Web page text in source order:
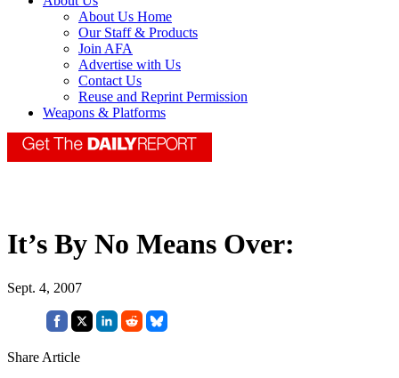
About Us Home
Our Staff & Products
Join AFA
Advertise with Us
Contact Us
Reuse and Reprint Permission
Weapons & Platforms
It’s By No Means Over:
Sept. 4, 2007
Share Article